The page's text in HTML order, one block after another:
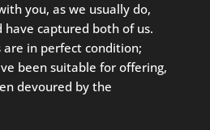
you, as we usually do,
captured both of us.
in perfect condition;
been suitable for offering,
devoured by the